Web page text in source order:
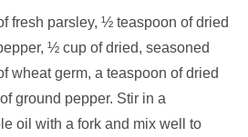
fresh parsley, ½ teaspoon of dried
½ cup of dried, seasoned
wheat germ, a teaspoon of dried
ground pepper. Stir in a
oil with a fork and mix well to